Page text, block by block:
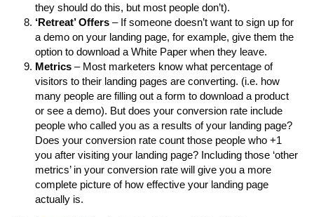
they should do this, but most people don’t).
‘Retreat’ Offers – If someone doesn’t want to sign up for
a demo on your landing page, for example, give them the
option to download a White Paper when they leave.
Metrics – Most marketers know what percentage of
visitors to their landing pages are converting. (i.e. how
many people are filling out a form to download a product
or see a demo). But does your conversion rate include
people who called you as a results of your landing page?
Does your conversion rate count those people who +1
you after visiting your landing page? Including those ‘other
metrics’ in your conversion rate will give you a more
complete picture of how effective your landing page
actually is.